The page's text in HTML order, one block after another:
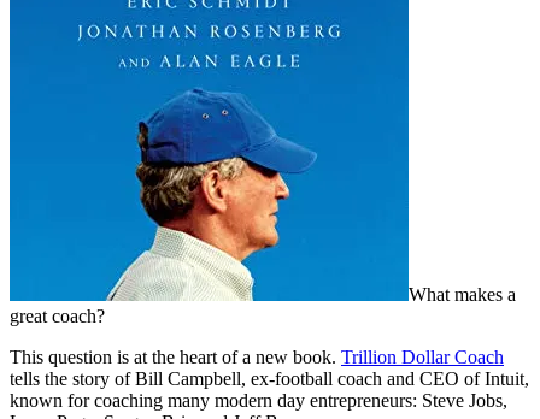
What makes a
great coach?
This question is at the heart of a new book. Trillion Dollar Coach
tells the story of Bill Campbell, ex-football coach and CEO of Intuit,
known for coaching many modern day entrepreneurs: Steve Jobs,